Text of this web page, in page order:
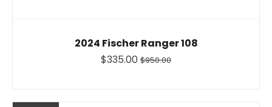
2024 Fischer Ranger 108
$335.00 $950.00